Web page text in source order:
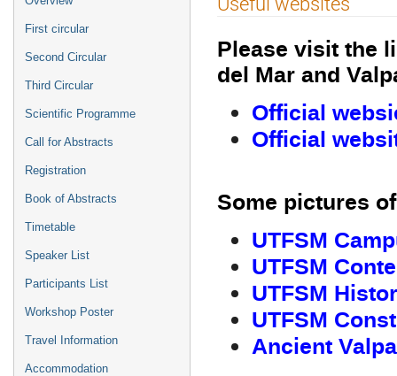
menu
First circular
Second Circular
Third Circular
Scientific Programme
Call for Abstracts
Registration
Book of Abstracts
Timetable
Speaker List
Participants List
Workshop Poster
Travel Information
Accommodation
Please visit the
del Mar and
Official
Official
Some pictures
UTFSM
UTFSM
UTFSM
UTFSM
Ancient